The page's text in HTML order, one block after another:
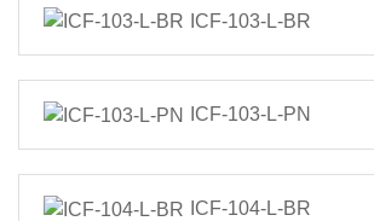
ICF-103-L-BR
ICF-103-L-PN
ICF-104-L-BR